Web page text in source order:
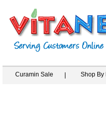
Curamin Sale Shop By